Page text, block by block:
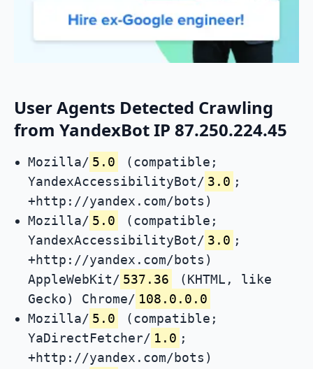
User Agents Detected Crawling
from YandexBot IP 87.250.224.45
Mozilla/ 5.0
(compatible;
YandexAccessibilityBot/ 3.0 ;
+http://yandex.com/bots)
Mozilla/ 5.0
(compatible;
YandexAccessibilityBot/ 3.0 ;
+http://yandex.com/bots)
AppleWebKit/ 537.36
(KHTML, like
Gecko) Chrome/ 108.0.0.0
Mozilla/ 5.0
(compatible;
YaDirectFetcher/ 1.0 ;
+http://yandex.com/bots)